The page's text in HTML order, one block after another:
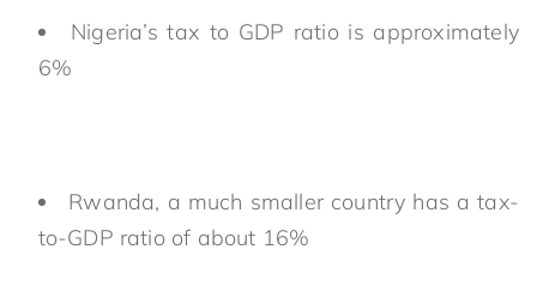
Nigeria’s tax to GDP ratio is approximately
6%
Rwanda, a much smaller country has a tax-
to-GDP ratio of about 16%